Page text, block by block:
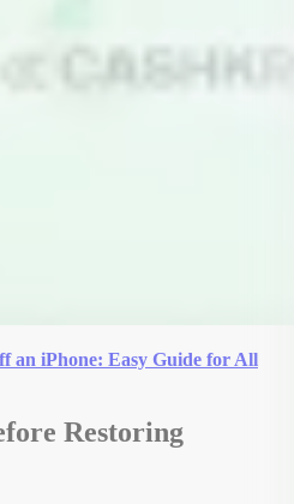
an iPhone: Easy Guide for All
Restoring